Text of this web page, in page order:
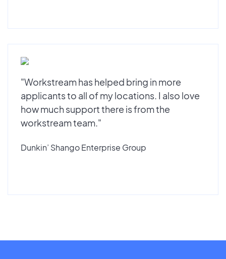
"Workstream has helped bring in more
applicants to all of my locations. I also love
how much support there is from the
workstream team."
Dunkin’ Shango Enterprise Group